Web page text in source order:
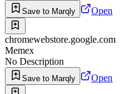
Save to Marqly Open
chromewebstore.google.com
Memex
No Description
Save to Marqly Open